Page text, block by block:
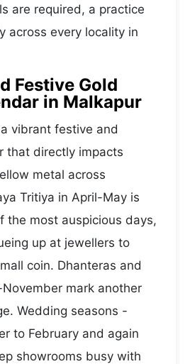
are required, a practice
across every locality in
Festive Gold
in Malkapur
vibrant festive and
that directly impacts
metal across
Tritiya in April-May is
the most auspicious days,
up at jewellers to
coin. Dhanteras and
mark another
Wedding seasons -
to February and again
showrooms busy with